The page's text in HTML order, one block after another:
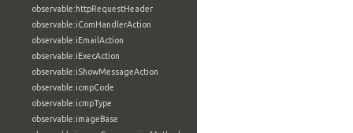
observable:httpRequestHeader
observable:iComHandlerAction
observable:iEmailAction
observable:iExecAction
observable:iShowMessageAction
observable:icmpCode
observable:icmpType
observable:imageBase